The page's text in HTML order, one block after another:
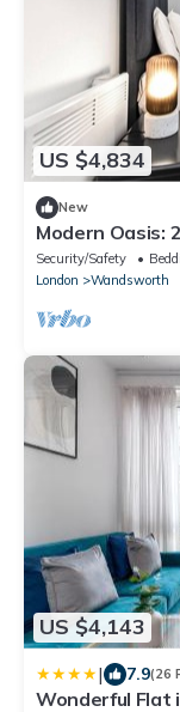
US $4,834
New
Modern Oasis:
Security/Safety
London
Wandsworth
US $4,143
| 7.9(26
Wonderful Flat